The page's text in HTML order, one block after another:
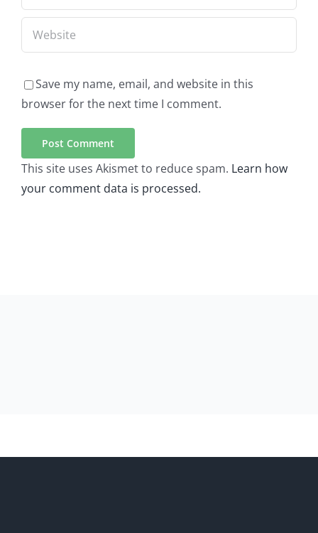
Save my name, email, and website in this
browser for the next time I comment.
This site uses Akismet to reduce spam. Learn how
your comment data is processed.